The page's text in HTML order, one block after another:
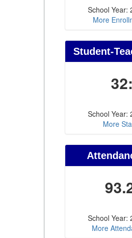
School Year:
More
Student-
School Year:
More
School Year:
More